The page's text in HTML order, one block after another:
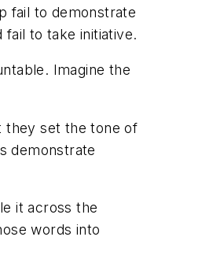
fail to demonstrate
to take initiative.
Imagine the
they set the tone of
demonstrate
it across the
words into